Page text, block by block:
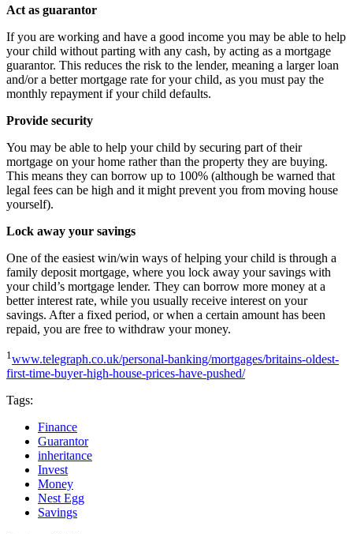
Act as guarantor
If you are working and have a good income you may be able to help
your child without parting with any cash, by acting as a mortgage
guarantor. This reduces the risk to the lender, meaning a larger loan
and/or a better mortgage rate for your child, as you must pay the
monthly repayment if your child defaults.
Provide security
You may be able to help your child by securing part of their
mortgage on your home rather than the property they are buying.
This means they can borrow up to 100% (although be warned that
legal fees can be high and it might prevent you from moving house
yourself).
Lock away your savings
One of the easiest win/win ways of helping your child is through a
family deposit mortgage, where you lock away your savings with
your child’s mortgage lender. They can borrow more money at a
better interest rate, while you usually receive interest on your
savings. After a fixed period, or when a certain amount has been
repaid, you are free to withdraw your money.
1 www.telegraph.co.uk/personal-banking/mortgages/britains-oldest-
first-time-buyer-high-house-prices-have-pushed/
Tags:
Finance
Guarantor
inheritance
Invest
Money
Nest Egg
Savings